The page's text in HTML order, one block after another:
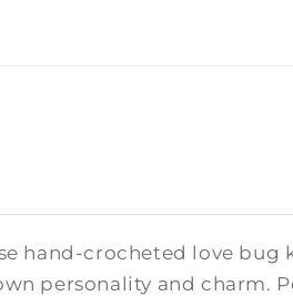
hand-crocheted love bug
personality and charm.